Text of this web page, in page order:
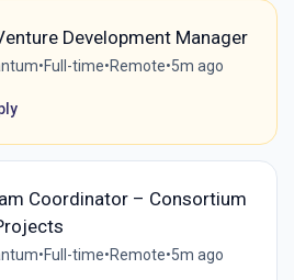
Development Manager
•Full-time•Remote•5m ago
Coordinator – Consortium
•Full-time•Remote•5m ago